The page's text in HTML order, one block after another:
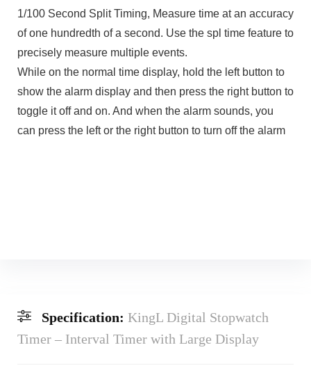
1/100 Second Split Timing, Measure time at an accuracy
of one hundredth of a second. Use the spl time feature to
precisely measure multiple events.
While on the normal time display, hold the left button to
show the alarm display and then press the right button to
toggle it off and on. And when the alarm sounds, you
can press the left or the right button to turn off the alarm
Specification: KingL Digital Stopwatch
Timer – Interval Timer with Large Display